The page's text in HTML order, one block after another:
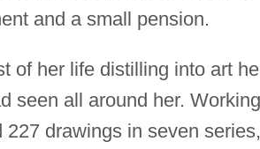
and a small pension.
of her life distilling into art
seen all around her.
drawings in seven